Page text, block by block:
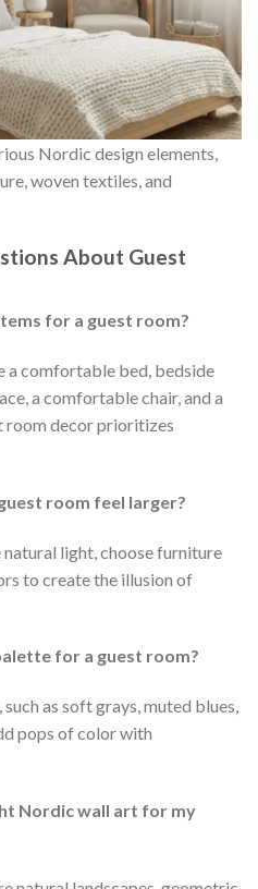
Nordic design elements,
woven textiles, and
About Guest
for a guest room?
a comfortable bed, bedside
a comfortable chair, and a
room decorprioritizes
room feel larger?
light, choose furniture
to create the illusion of
for a guest room?
as soft grays, muted blues,
pops of color with
Nordic wall art for my